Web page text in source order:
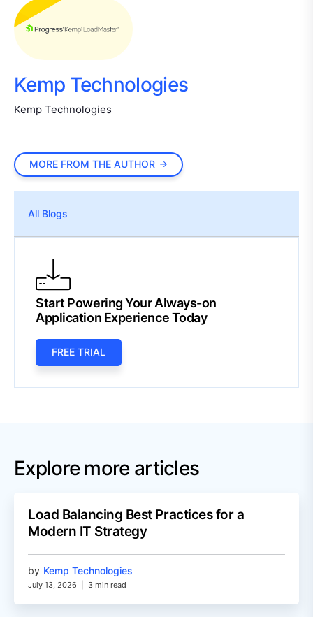
Kemp Technologies
Kemp Technologies
MORE FROM THE AUTHOR
All Blogs
Start Powering Your Always-on
Application Experience Today
FREE TRIAL
Explore more articles
Load Balancing Best Practices for a
Modern IT Strategy
by Kemp Technologies
July 13, 2026 3 min read